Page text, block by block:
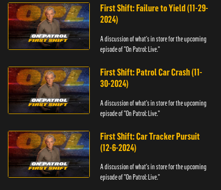
First Shift: Failure to Yield (11-29-
2024)
A discussion of what's in store for the upcoming
episode of "On Patrol: Live."
First Shift: Patrol Car Crash (11-
30-2024)
A discussion of what's in store for the upcoming
episode of "On Patrol: Live."
First Shift: Car Tracker Pursuit
(12-6-2024)
A discussion of what's in store for the upcoming
episode of "On Patrol: Live."